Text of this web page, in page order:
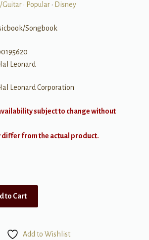
Guitar• Popular• Disney
Songbook
Leonard
Leonard Corporation
subject to change without
differ from the actual product.
to Cart
Add to Wishlist